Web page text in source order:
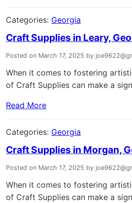
Categories: Georgia
Craft Supplies in Leary,
Posted on March 17, 2025 by
When it comes to fostering
of Craft Supplies can make a
Read More
Categories: Georgia
Craft Supplies in Morgan,
Posted on March 17, 2025 by
When it comes to fostering
of Craft Supplies can make a